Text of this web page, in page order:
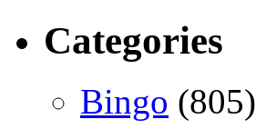
Categories
Bingo (805)